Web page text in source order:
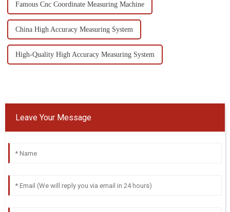
Famous Cnc Coordinate Measuring Machine
China High Accuracy Measuring System
High-Quality High Accuracy Measuring System
Leave Your Message